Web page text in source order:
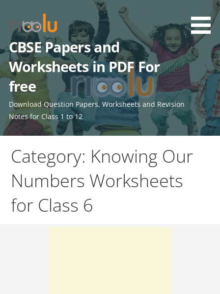
content
CBSE Papers and
Worksheets in PDF For
free
Download Question Papers, Worksheets and Revision
Notes for Class 1 to 12
Category: Knowing Our
Numbers Worksheets
for Class 6